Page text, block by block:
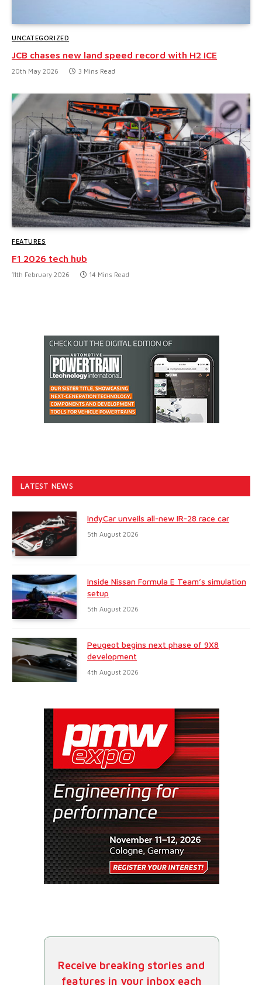
UNCATEGORIZED
JCB chases new land speed record with H2 ICE
20th May 2026 3 Mins Read
FEATURES
F1 2026 tech hub
11th February 2026 14 Mins Read
LATEST NEWS
IndyCar unveils all-new IR-28 race car
5th August 2026
Inside Nissan Formula E Team’s simulation
setup
5th August 2026
Peugeot begins next phase of 9X8
development
4th August 2026
Receive breaking stories and
features in your inbox each